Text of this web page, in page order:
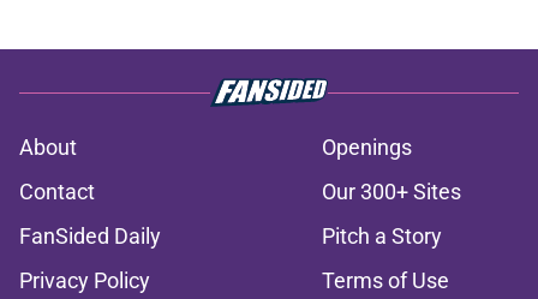
About
Openings
Contact
Our 300+ Sites
FanSided Daily
Pitch a Story
Privacy Policy
Terms of Use